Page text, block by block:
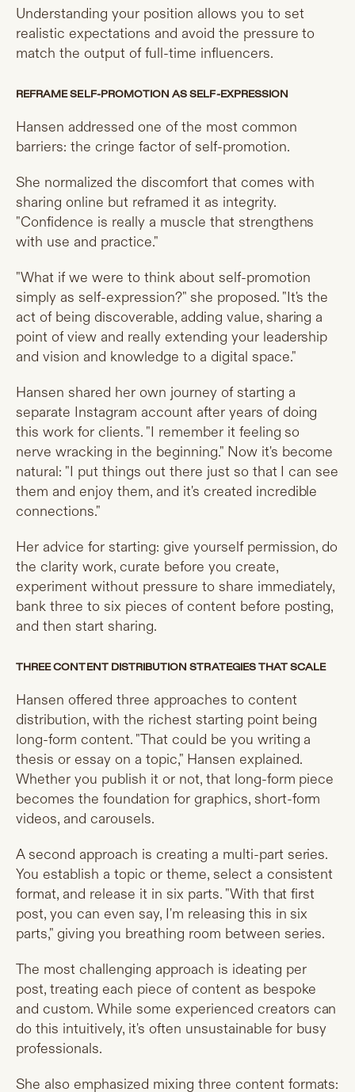
Understanding your position allows you to set
realistic expectations and avoid the pressure to
match the output of full-time influencers.
REFRAME SELF-PROMOTION AS SELF-EXPRESSION
Hansen addressed one of the most common
barriers: the cringe factor of self-promotion.
She normalized the discomfort that comes with
sharing online but reframed it as integrity.
"Confidence is really a muscle that strengthens
with use and practice."
"What if we were to think about self-promotion
simply as self-expression?" she proposed. "It's the
act of being discoverable, adding value, sharing a
point of view and really extending your leadership
and vision and knowledge to a digital space."
Hansen shared her own journey of starting a
separate Instagram account after years of doing
this work for clients. "I remember it feeling so
nerve wracking in the beginning." Now it's become
natural: "I put things out there just so that I can see
them and enjoy them, and it's created incredible
connections."
Her advice for starting: give yourself permission, do
the clarity work, curate before you create,
experiment without pressure to share immediately,
bank three to six pieces of content before posting,
and then start sharing.
THREE CONTENT DISTRIBUTION STRATEGIES THAT SCALE
Hansen offered three approaches to content
distribution, with the richest starting point being
long-form content. "That could be you writing a
thesis or essay on a topic," Hansen explained.
Whether you publish it or not, that long-form piece
becomes the foundation for graphics, short-form
videos, and carousels.
A second approach is creating a multi-part series.
You establish a topic or theme, select a consistent
format, and release it in six parts. "With that first
post, you can even say, I'm releasing this in six
parts," giving you breathing room between series.
The most challenging approach is ideating per
post, treating each piece of content as bespoke
and custom. While some experienced creators can
do this intuitively, it's often unsustainable for busy
professionals.
She also emphasized mixing three content formats: